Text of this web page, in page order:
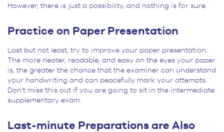
However, there is just a possibility, and nothing is for sure.
Practice on Paper Presentation
Last but not least, try to improve your paper presentation.
The more neater, readable, and easy on the eyes your paper
is, the greater the chance that the examiner can understand
your handwriting and can peacefully mark your attempts.
Don’t miss this out if you are going to sit in the intermediate
supplementary exam.
Last-minute Preparations are Also